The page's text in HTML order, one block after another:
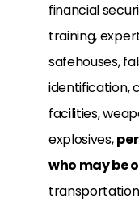
financial
training,
safehouses,
identification,
facilities,
explosives,
who may be